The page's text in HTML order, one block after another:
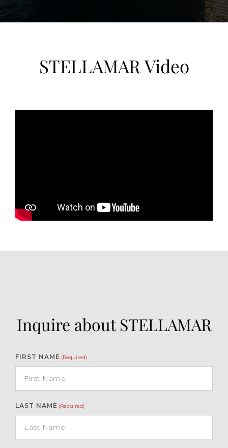
STELLAMAR Video
Inquire about STELLAMAR
FIRST NAME (Required)
LAST NAME (Required)